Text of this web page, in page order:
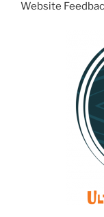
Website